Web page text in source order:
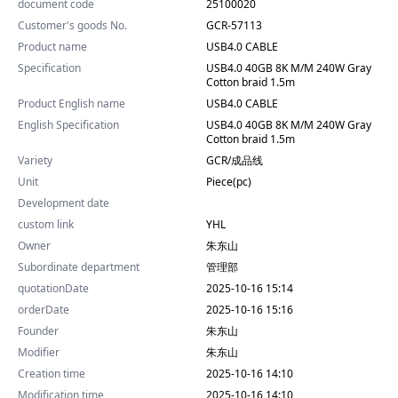
document code
25100020
Customer's goods No.
GCR-57113
Product name
USB4.0 CABLE
Specification
USB4.0 40GB 8K M/M 240W Gray
Cotton braid 1.5m
Product English name
USB4.0 CABLE
English Specification
USB4.0 40GB 8K M/M 240W Gray
Cotton braid 1.5m
Variety
GCR/成品线
Unit
Piece(pc)
Development date
custom link
YHL
Owner
朱东山
Subordinate department
管理部
quotationDate
2025-10-16 15:14
orderDate
2025-10-16 15:16
Founder
朱东山
Modifier
朱东山
Creation time
2025-10-16 14:10
Modification time
2025-10-16 14:10